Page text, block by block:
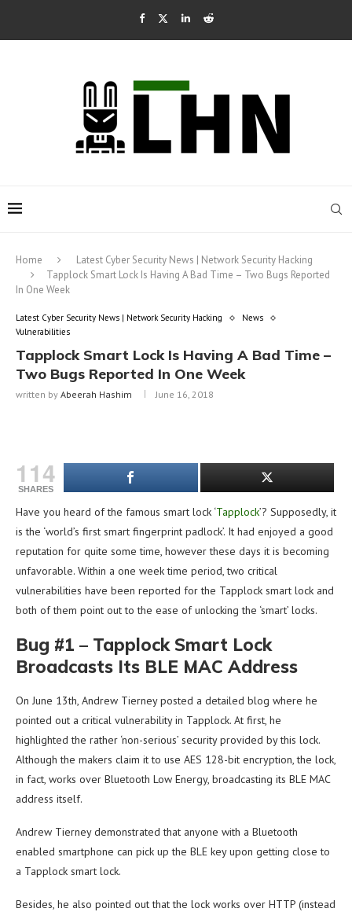
Home
Latest Cyber Security News | Network Security Hacking
Tapplock Smart Lock Is Having A Bad Time – Two Bugs Reported
In One Week
Latest Cyber Security News | Network Security Hacking
News
Vulnerabilities
Tapplock Smart Lock Is Having A Bad Time –
Two Bugs Reported In One Week
written by Abeerah Hashim June 16, 2018
114
SHARES
Have you heard of the famous smart lock ‘Tapplock’? Supposedly, it
is the ‘world’s first smart fingerprint padlock’. It had enjoyed a good
reputation for quite some time, however these days it is becoming
unfavorable. Within a one week time period, two critical
vulnerabilities have been reported for the Tapplock smart lock and
both of them point out to the ease of unlocking the ‘smart’ locks.
Bug #1 – Tapplock Smart Lock
Broadcasts Its BLE MAC Address
On June 13th, Andrew Tierney posted a detailed blog where he
pointed out a critical vulnerability in Tapplock. At first, he
highlighted the rather ‘non-serious’ security provided by this lock.
Although the makers claim it to use AES 128-bit encryption, the lock,
in fact, works over Bluetooth Low Energy, broadcasting its BLE MAC
address itself.
Andrew Tierney demonstrated that anyone with a Bluetooth
enabled smartphone can pick up the BLE key upon getting close to
a Tapplock smart lock.
Besides, he also pointed out that the lock works over HTTP (instead